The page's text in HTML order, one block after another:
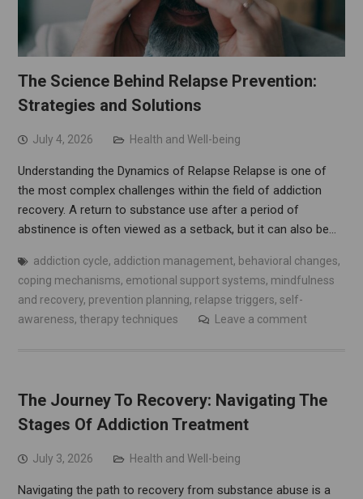
The Science Behind Relapse Prevention:
Strategies and Solutions
July 4, 2026 Health and Well-being
Understanding the Dynamics of Relapse Relapse is one of
the most complex challenges within the field of addiction
recovery. A return to substance use after a period of
abstinence is often viewed as a setback, but it can also be…
addiction cycle, addiction management, behavioral changes,
coping mechanisms, emotional support systems, mindfulness
and recovery, prevention planning, relapse triggers, self-
awareness, therapy techniques Leave a comment
The Journey To Recovery: Navigating The
Stages Of Addiction Treatment
July 3, 2026 Health and Well-being
Navigating the path to recovery from substance abuse is a